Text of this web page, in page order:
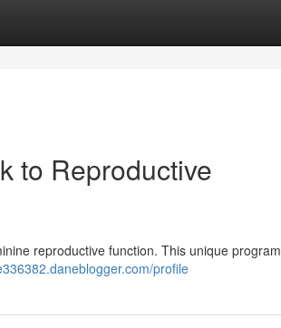
to Reproductive
reproductive function. This unique program
profile